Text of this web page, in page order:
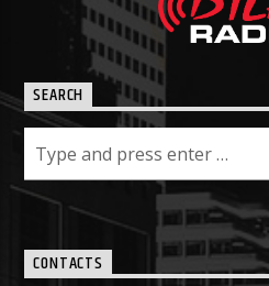
SEARCH
CONTACTS